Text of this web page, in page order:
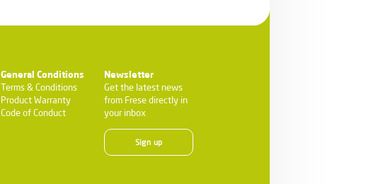
General Conditions
Terms & Conditions
Product Warranty
Code of Conduct
Newsletter
Get the latest news
from Frese directly in
your inbox
Sign up